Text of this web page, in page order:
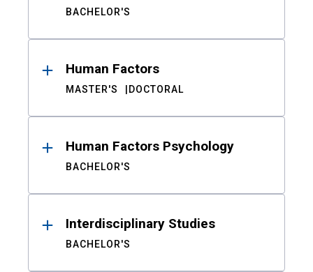
BACHELOR'S
Human Factors
MASTER'S DOCTORAL
Human Factors Psychology
BACHELOR'S
Interdisciplinary Studies
BACHELOR'S